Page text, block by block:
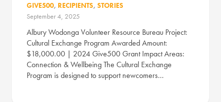
GIVE500, RECIPIENTS, STORIES
September 4, 2025
Albury Wodonga Volunteer Resource Bureau Project:
Cultural Exchange Program Awarded Amount:
$18,000.00 | 2024 Give500 Grant Impact Areas:
Connection & Wellbeing The Cultural Exchange
Program is designed to support newcomers…